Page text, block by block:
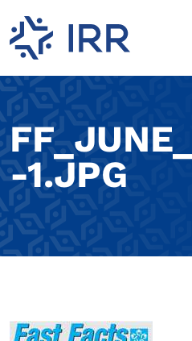
-1.JPG